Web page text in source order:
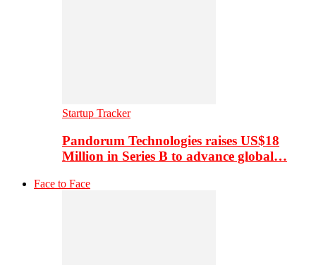
Startup Tracker
Pandorum Technologies raises US$18
Million in Series B to advance global…
Face to Face